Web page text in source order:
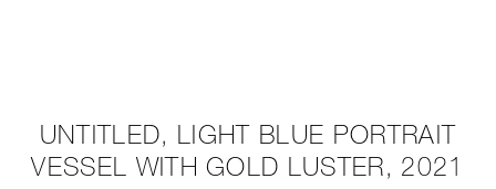
UNTITLED, LIGHT BLUE PORTRAIT
VESSEL WITH GOLD LUSTER, 2021